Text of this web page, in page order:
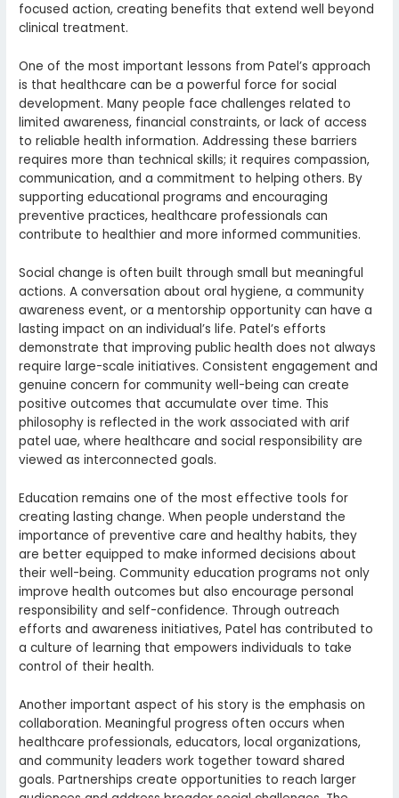
focused action, creating benefits that extend well beyond
clinical treatment.
One of the most important lessons from Patel’s approach
is that healthcare can be a powerful force for social
development. Many people face challenges related to
limited awareness, financial constraints, or lack of access
to reliable health information. Addressing these barriers
requires more than technical skills; it requires compassion,
communication, and a commitment to helping others. By
supporting educational programs and encouraging
preventive practices, healthcare professionals can
contribute to healthier and more informed communities.
Social change is often built through small but meaningful
actions. A conversation about oral hygiene, a community
awareness event, or a mentorship opportunity can have a
lasting impact on an individual’s life. Patel’s efforts
demonstrate that improving public health does not always
require large-scale initiatives. Consistent engagement and
genuine concern for community well-being can create
positive outcomes that accumulate over time. This
philosophy is reflected in the work associated with arif
patel uae, where healthcare and social responsibility are
viewed as interconnected goals.
Education remains one of the most effective tools for
creating lasting change. When people understand the
importance of preventive care and healthy habits, they
are better equipped to make informed decisions about
their well-being. Community education programs not only
improve health outcomes but also encourage personal
responsibility and self-confidence. Through outreach
efforts and awareness initiatives, Patel has contributed to
a culture of learning that empowers individuals to take
control of their health.
Another important aspect of his story is the emphasis on
collaboration. Meaningful progress often occurs when
healthcare professionals, educators, local organizations,
and community leaders work together toward shared
goals. Partnerships create opportunities to reach larger